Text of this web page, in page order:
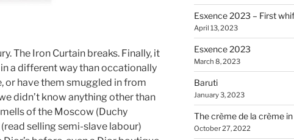
The Iron Curtain breaks. Finally, it
a different way than occationally
or have them smuggled in from
didn’t know anything other than
of the Moscow (Duchy
selling semi-slave labour)
Esxence 2023 – First
April 13, 2023
Esxence 2023
March 8, 2023
Baruti
January 3, 2023
The crème de la crème
October 27, 2022